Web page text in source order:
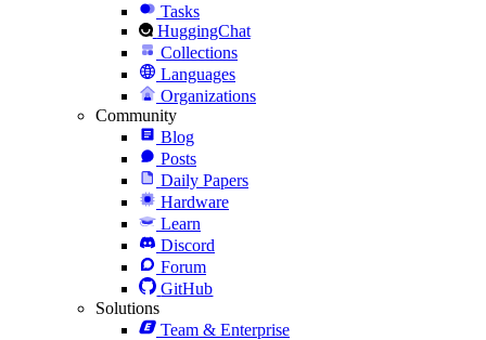
Tasks
HuggingChat
Collections
Languages
Organizations
Community
Blog
Posts
Daily Papers
Hardware
Learn
Discord
Forum
GitHub
Solutions
Team & Enterprise